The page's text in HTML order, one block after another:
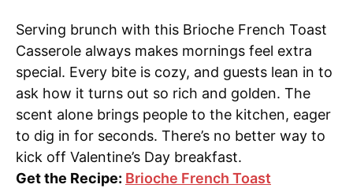
Serving brunch with this Brioche French Toast
Casserole always makes mornings feel extra
special. Every bite is cozy, and guests lean in to
ask how it turns out so rich and golden. The
scent alone brings people to the kitchen, eager
to dig in for seconds. There’s no better way to
kick off Valentine’s Day breakfast.
Get the Recipe: Brioche French Toast